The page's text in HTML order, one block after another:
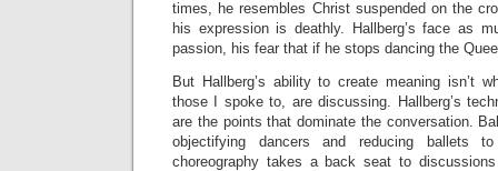
times, he resembles Christ suspended on the
his expression is deathly. Hallberg’s face as
passion, his fear that if he stops dancing the
But Hallberg’s ability to create meaning isn’t
those I spoke to, are discussing. Hallberg’s
are the points that dominate the conversation.
objectifying dancers and reducing ballets
choreography takes a back seat to